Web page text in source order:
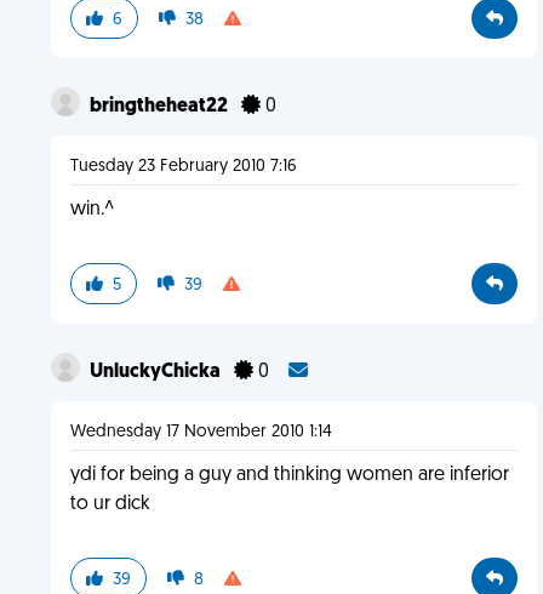
6 38
bringtheheat22 0
Tuesday 23 February 2010 7:16
win.^
5 39
UnluckyChicka 0
Wednesday 17 November 2010 1:14
ydi for being a guy and thinking women are inferior
to ur dick
39 8